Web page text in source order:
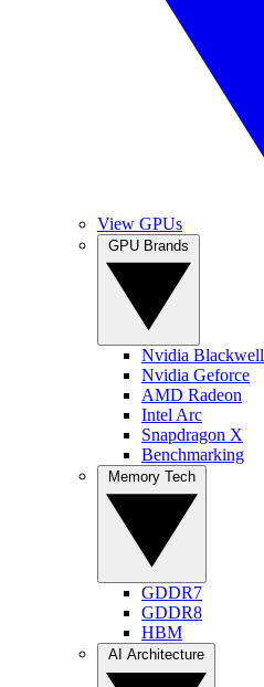
View GPUs
Nvidia Blackwell
Nvidia Geforce
AMD Radeon
Intel Arc
Snapdragon X
Benchmarking
GDDR7
GDDR8
HBM